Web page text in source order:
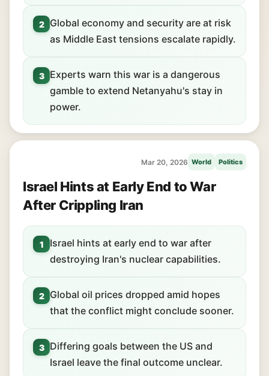
2
Global economy and security are at risk
as Middle East tensions escalate rapidly.
3
Experts warn this war is a dangerous
gamble to extend Netanyahu's stay in
power.
Mar 20, 2026 World Politics
Israel Hints at Early End to War
After Crippling Iran
1
Israel hints at early end to war after
destroying Iran's nuclear capabilities.
2
Global oil prices dropped amid hopes
that the conflict might conclude sooner.
3
Differing goals between the US and
Israel leave the final outcome unclear.